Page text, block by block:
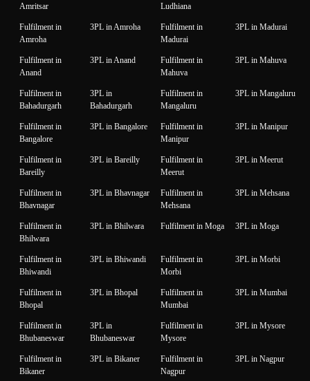
Amritsar
Ludhiana
Fulfilment in
Amroha
3PL in Amroha
Fulfilment in
Madurai
3PL in Madurai
Fulfilment in
Anand
3PL in Anand
Fulfilment in
Mahuva
3PL in Mahuva
Fulfilment in
Bahadurgarh
3PL in
Bahadurgarh
Fulfilment in
Mangaluru
3PL in Mangaluru
Fulfilment in
Bangalore
3PL in Bangalore
Fulfilment in
Manipur
3PL in Manipur
Fulfilment in
Bareilly
3PL in Bareilly
Fulfilment in
Meerut
3PL in Meerut
Fulfilment in
Bhavnagar
3PL in Bhavnagar
Fulfilment in
Mehsana
3PL in Mehsana
Fulfilment in
Bhilwara
3PL in Bhilwara Fulfilment in Moga 3PL in Moga
Fulfilment in
Bhiwandi
3PL in Bhiwandi
Fulfilment in
Morbi
3PL in Morbi
Fulfilment in
Bhopal
3PL in Bhopal
Fulfilment in
Mumbai
3PL in Mumbai
Fulfilment in
Bhubaneswar
3PL in
Bhubaneswar
Fulfilment in
Mysore
3PL in Mysore
Fulfilment in
Bikaner
3PL in Bikaner
Fulfilment in
Nagpur
3PL in Nagpur